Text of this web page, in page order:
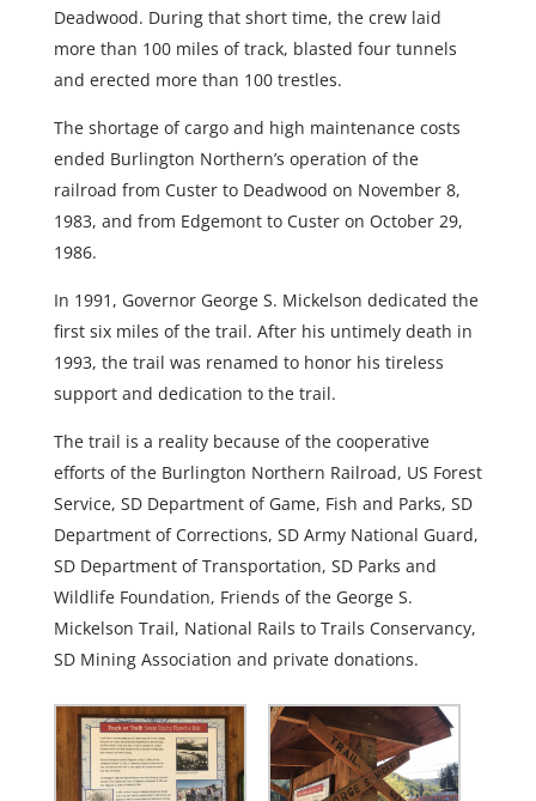
Deadwood. During that short time, the crew laid
more than 100 miles of track, blasted four tunnels
and erected more than 100 trestles.
The shortage of cargo and high maintenance costs
ended Burlington Northern’s operation of the
railroad from Custer to Deadwood on November 8,
1983, and from Edgemont to Custer on October 29,
1986.
In 1991, Governor George S. Mickelson dedicated the
first six miles of the trail. After his untimely death in
1993, the trail was renamed to honor his tireless
support and dedication to the trail.
The trail is a reality because of the cooperative
efforts of the Burlington Northern Railroad, US Forest
Service, SD Department of Game, Fish and Parks, SD
Department of Corrections, SD Army National Guard,
SD Department of Transportation, SD Parks and
Wildlife Foundation, Friends of the George S.
Mickelson Trail, National Rails to Trails Conservancy,
SD Mining Association and private donations.